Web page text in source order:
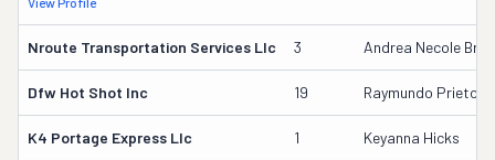
Nroute Transportation Services Llc 3 Andrea Necole
Dfw Hot Shot Inc 19 Raymundo Prieto
K4 Portage Express Llc 1 Keyanna Hicks